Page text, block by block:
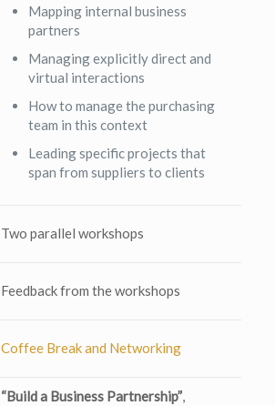
Mapping internal business
partners
Managing explicitly direct and
virtual interactions
How to manage the purchasing
team in this context
Leading specific projects that
span from suppliers to clients
Two parallel workshops
Feedback from the workshops
Coffee Break and Networking
“Build a Business Partnership”,